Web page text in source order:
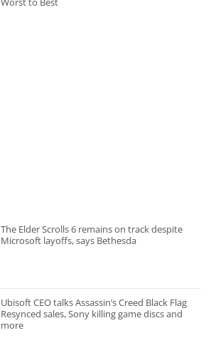
The Elder Scrolls 6 remains on track despite
Microsoft layoffs, says Bethesda
Ubisoft CEO talks Assassin’s Creed Black Flag
Resynced sales, Sony killing game discs and
more